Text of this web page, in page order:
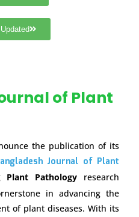
of Plant
the publication of its
Journal of Plant
Plant Pathology research
in advancing the
of plant diseases. With its